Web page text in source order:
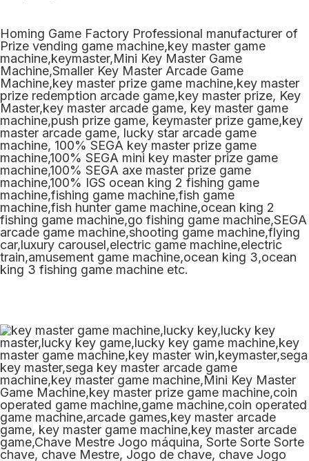
Homing Game Factory Professional manufacturer of
Prize vending game machine,key master game
machine,keymaster,Mini Key Master Game
Machine,Smaller Key Master Arcade Game
Machine,key master prize game machine,key master
prize redemption arcade game,key master prize, Key
Master,key master arcade game, key master game
machine,push prize game, keymaster prize game,key
master arcade game, lucky star arcade game
machine, 100% SEGA key master prize game
machine,100% SEGA mini key master prize game
machine,100% SEGA axe master prize game
machine,100% IGS ocean king 2 fishing game
machine,fishing game machine,fish game
machine,fish hunter game machine,ocean king 2
fishing game machine,go fishing game machine,SEGA
arcade game machine,shooting game machine,flying
car,luxury carousel,electric game machine,electric
train,amusement game machine,ocean king 3,ocean
king 3 fishing game machine etc.